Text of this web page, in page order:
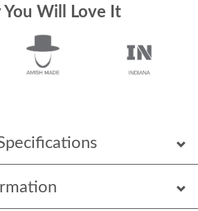
You Will Love It